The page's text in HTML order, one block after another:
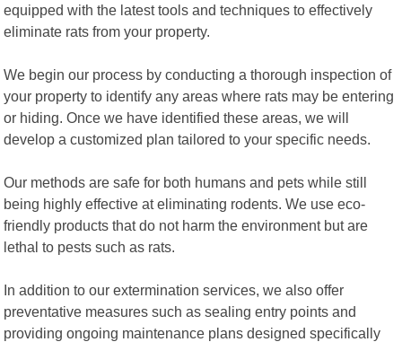
equipped with the latest tools and techniques to effectively
eliminate rats from your property.
We begin our process by conducting a thorough inspection of
your property to identify any areas where rats may be entering
or hiding. Once we have identified these areas, we will
develop a customized plan tailored to your specific needs.
Our methods are safe for both humans and pets while still
being highly effective at eliminating rodents. We use eco-
friendly products that do not harm the environment but are
lethal to pests such as rats.
In addition to our extermination services, we also offer
preventative measures such as sealing entry points and
providing ongoing maintenance plans designed specifically